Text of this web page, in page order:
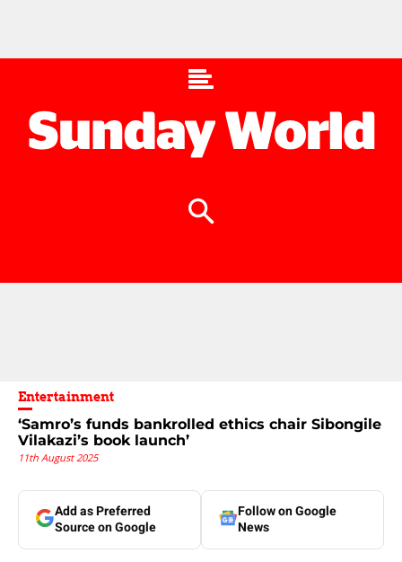
Entertainment
‘Samro’s funds bankrolled ethics chair Sibongile
Vilakazi’s book launch’
11th August 2025
Add as Preferred
Source on Google
Follow on Google
News